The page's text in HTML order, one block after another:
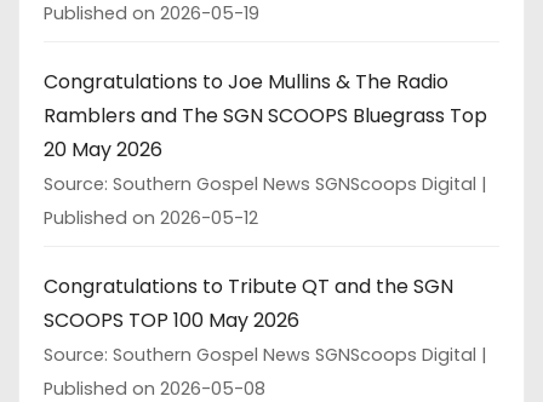
Published on 2026-05-19
Congratulations to Joe Mullins & The Radio
Ramblers and The SGN SCOOPS Bluegrass Top
20 May 2026
Source: Southern Gospel News SGNScoops Digital
Published on 2026-05-12
Congratulations to Tribute QT and the SGN
SCOOPS TOP 100 May 2026
Source: Southern Gospel News SGNScoops Digital
Published on 2026-05-08